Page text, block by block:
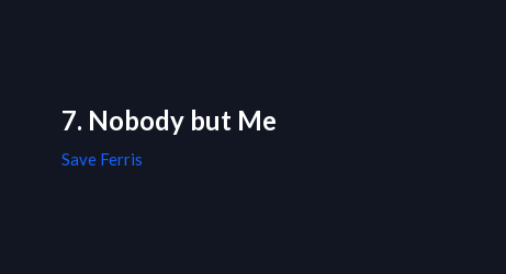
7. Nobody but Me
Save Ferris